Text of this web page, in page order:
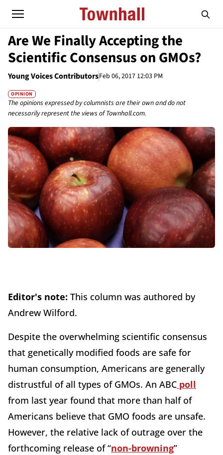
Are We Finally Accepting the
Scientific Consensus on GMOs?
Young Voices ContributorsFeb 06, 2017 12:03 PM
OPINION
The opinions expressed by columnists are their own and do not
necessarily represent the views of Townhall.com.
Editor's note: This column was authored by
Andrew Wilford.
Despite the overwhelming scientific consensus
that genetically modified foods are safe for
human consumption, Americans are generally
distrustful of all types of GMOs. An ABC poll
from last year found that more than half of
Americans believe that GMO foods are unsafe.
However, the relative lack of outrage over the
forthcoming release of “non-browning”